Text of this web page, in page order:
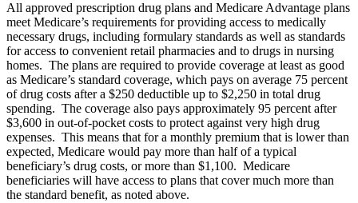
All approved prescription drug plans and Medicare Advantage plans
meet Medicare’s requirements for providing access to medically
necessary drugs, including formulary standards as well as standards
for access to convenient retail pharmacies and to drugs in nursing
homes. The plans are required to provide coverage at least as good
as Medicare’s standard coverage, which pays on average 75 percent
of drug costs after a $250 deductible up to $2,250 in total drug
spending. The coverage also pays approximately 95 percent after
$3,600 in out-of-pocket costs to protect against very high drug
expenses. This means that for a monthly premium that is lower than
expected, Medicare would pay more than half of a typical
beneficiary’s drug costs, or more than $1,100. Medicare
beneficiaries will have access to plans that cover much more than
the standard benefit, as noted above.